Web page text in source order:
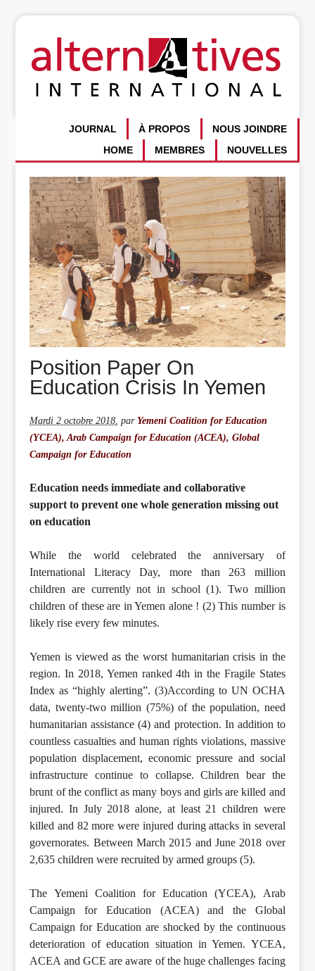
NOUS JOINDRE
À PROPOS
JOURNAL
NOUVELLES
MEMBRES
HOME
Position Paper On
Education Crisis In Yemen
Mardi 2 octobre 2018,parYemeni Coalition for Education
(YCEA), Arab Campaign for Education (ACEA), Global
Campaign for Education
Education needs immediate and collaborative
support to prevent one whole generation missing out
on education
While the world celebrated the anniversary of
International Literacy Day, more than 263 million
children are currently not in school (1). Two million
children of these are in Yemen alone ! (2) This number is
likely rise every few minutes.
Yemen is viewed as the worst humanitarian crisis in the
region. In 2018, Yemen ranked 4th in the Fragile States
Index as “highly alerting”. (3)According to UN OCHA
data, twenty-two million (75%) of the population, need
humanitarian assistance (4) and protection. In addition to
countless casualties and human rights violations, massive
population displacement, economic pressure and social
infrastructure continue to collapse. Children bear the
brunt of the conflict as many boys and girls are killed and
injured. In July 2018 alone, at least 21 children were
killed and 82 more were injured during attacks in several
governorates. Between March 2015 and June 2018 over
2,635 children were recruited by armed groups (5).
The Yemeni Coalition for Education (YCEA), Arab
Campaign for Education (ACEA) and the Global
Campaign for Education are shocked by the continuous
deterioration of education situation in Yemen. YCEA,
ACEA and GCE are aware of the huge challenges facing